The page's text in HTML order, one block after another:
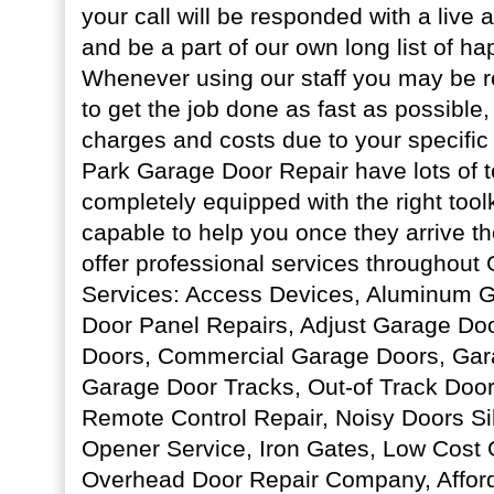
your call will be responded with a live
and be a part of our own long list of
Whenever using our staff you may be
to get the job done as fast as
charges and costs due to your
Park Garage Door Repair have lots of
completely equipped with the right
capable to help you once they arrive
offer professional services throughout
Services: Access Devices, Aluminum
Door Panel Repairs, Adjust Garage
Doors, Commercial Garage Doors,
Garage Door Tracks, Out-of Track
Remote Control Repair, Noisy Doors
Opener Service, Iron Gates, Low Cost
Overhead Door Repair Company,